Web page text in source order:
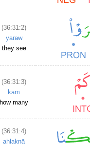
(36:31:2)
yaraw
they see
(36:31:3)
kam
how many
(36:31:4)
ahlaknā